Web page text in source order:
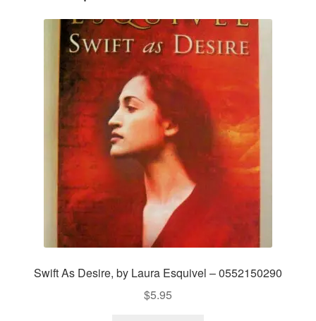
Swift As Desire, by Laura Esquivel – 0552150290
$5.95